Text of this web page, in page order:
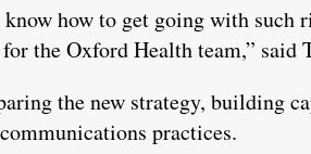
how to get going with such
the Oxford Health team,” said
the new strategy, building
practices.